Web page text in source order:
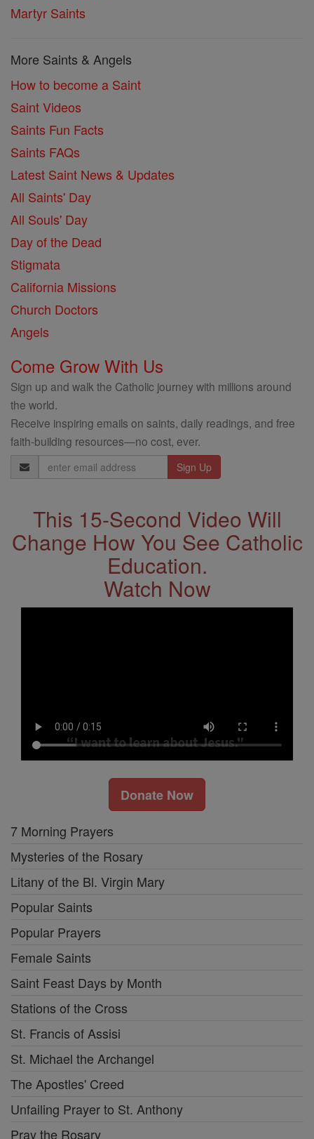
Martyr Saints
More Saints & Angels
How to become a Saint
Saint Videos
Saints Fun Facts
Saints FAQs
Latest Saint News & Updates
All Saints' Day
All Souls' Day
Day of the Dead
Stigmata
California Missions
Church Doctors
Angels
Come Grow With Us
Sign up and walk the Catholic journey with millions around
the world.
Receive inspiring emails on saints, daily readings, and free
faith-building resources—no cost, ever.
Email
Address
This 15-Second Video Will
Change How You See Catholic
Education.
Watch Now
Donate Now
7 Morning Prayers
Mysteries of the Rosary
Litany of the Bl. Virgin Mary
Popular Saints
Popular Prayers
Female Saints
Saint Feast Days by Month
Stations of the Cross
St. Francis of Assisi
St. Michael the Archangel
The Apostles' Creed
Unfailing Prayer to St. Anthony
Pray the Rosary